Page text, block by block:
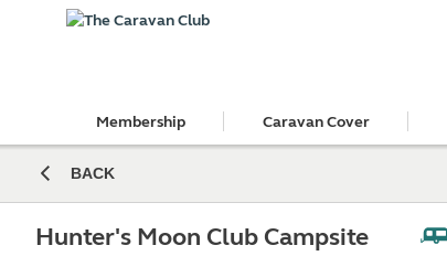
Membership Caravan Cover
BACK
Hunter's Moon Club Campsite